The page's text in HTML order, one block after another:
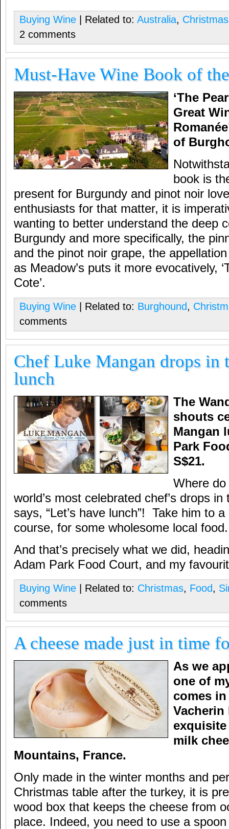
Buying Wine | Related to: Australia, Christmas
2 comments
Must-Have Wine Book of
‘The
Great
of
book is
present for Burgundy and pinot noir
enthusiasts for that matter, it is
wanting to better understand the deep
Burgundy and more specifically, the
and the pinot noir grape, the
as Meadow’s puts it more evocatively,
Cote’.
Buying Wine | Related to: Burghound,
comments
Chef Luke Mangan drops in
lunch
The
shouts
Mangan
Park
S$21.
Where
world’s most celebrated chef’s drops
says, “Let’s have lunch”! Take him to
course, for some wholesome local food.
And that’s precisely what we did,
Adam Park Food Court, and my
Buying Wine | Related to: Christmas, Food,
comments
A cheese made just in time
As we
one of
comes
Vacherin
exquisite
milk
Mountains, France.
Only made in the winter months and
Christmas table after the turkey, it is
wood box that keeps the cheese from
place. Indeed, you need to use a